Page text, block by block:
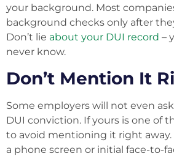
your background. Most
background checks only after
Don’t lie about your DUI record –
never know.
Don’t Mention It
Some employers will not even
DUI conviction. If yours is one of
to avoid mentioning it right away.
a phone screen or initial face-to-